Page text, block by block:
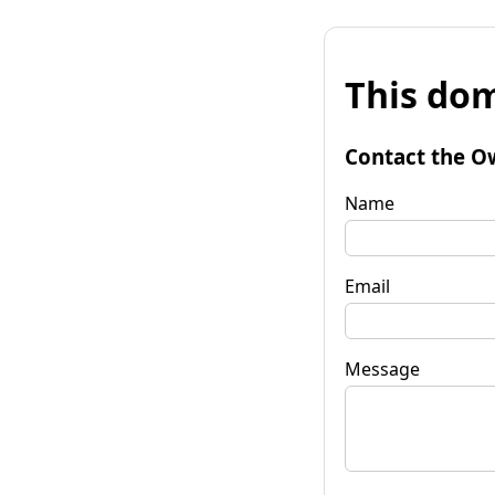
This
Contact the
Name
Email
Message